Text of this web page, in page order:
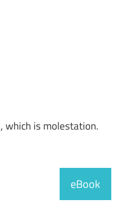
which is molestation.
eBook